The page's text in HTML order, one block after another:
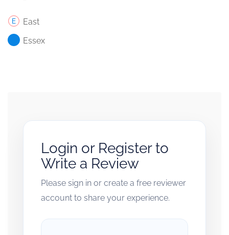
East
Essex
Login or Register to
Write a Review
Please sign in or create a free reviewer
account to share your experience.